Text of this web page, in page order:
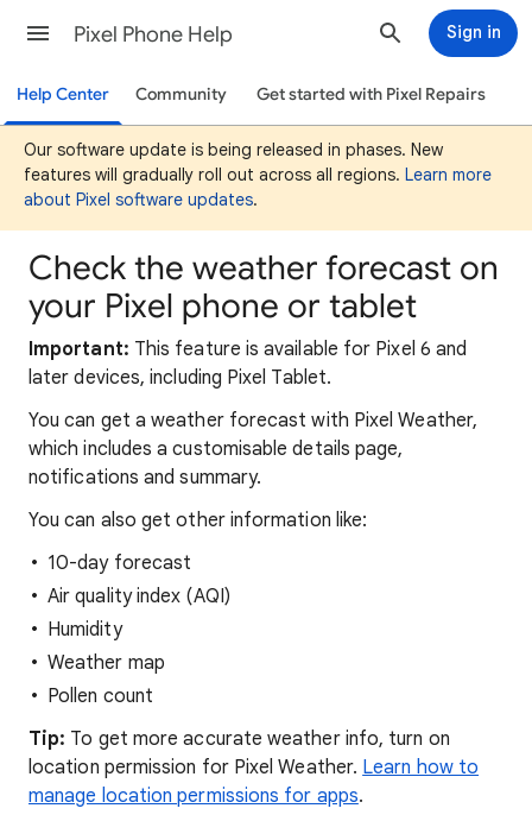
Pixel Phone Help Sign in
Help Center Community Get started with Pixel Repairs
Our software update is being released in phases. New
features will gradually roll out across all regions. Learn more
about Pixel software updates.
Check the weather forecast on
your Pixel phone or tablet
Important: This feature is available for Pixel 6 and
later devices, including Pixel Tablet.
You can get a weather forecast with Pixel Weather,
which includes a customisable details page,
notifications and summary.
You can also get other information like:
10-day forecast
Air quality index (AQI)
Humidity
Weather map
Pollen count
Tip: To get more accurate weather info, turn on
location permission for Pixel Weather. Learn how to
manage location permissions for apps.